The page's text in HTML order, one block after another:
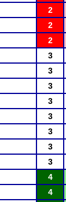
2
2
2
3
3
3
3
3
3
3
3
4
4